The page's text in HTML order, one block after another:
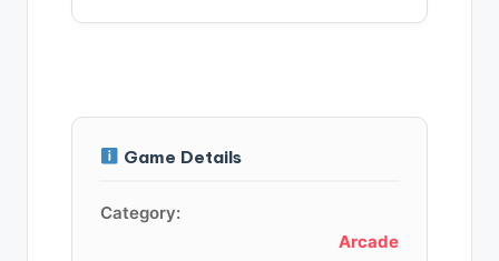
Game Details
Category:
Arcade